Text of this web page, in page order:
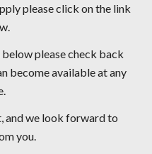
please click on the link
please check back
become available at any
and we look forward to
you.